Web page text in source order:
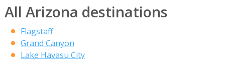
All Arizona destinations
Flagstaff
Grand Canyon
Lake Havasu City